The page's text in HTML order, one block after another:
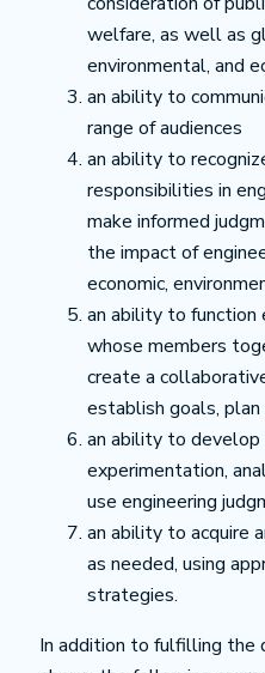
welfare, as well as
environmental, and
an ability to
range of audiences
an ability to
responsibilities in
make informed
the impact of
economic,
an ability to
whose members
create a
establish goals,
an ability to develop
experimentation,
use engineering
an ability to acquire
as needed, using
strategies.
In addition to fulfilling the